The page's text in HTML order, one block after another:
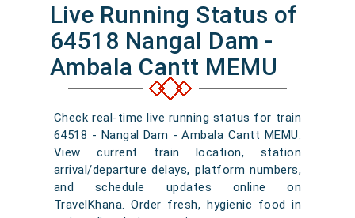
Live Running Status of
64518 Nangal Dam -
Ambala Cantt MEMU
Check real-time live running status for train
64518 - Nangal Dam - Ambala Cantt MEMU.
View current train location, station
arrival/departure delays, platform numbers,
and schedule updates online on
TravelKhana. Order fresh, hygienic food in